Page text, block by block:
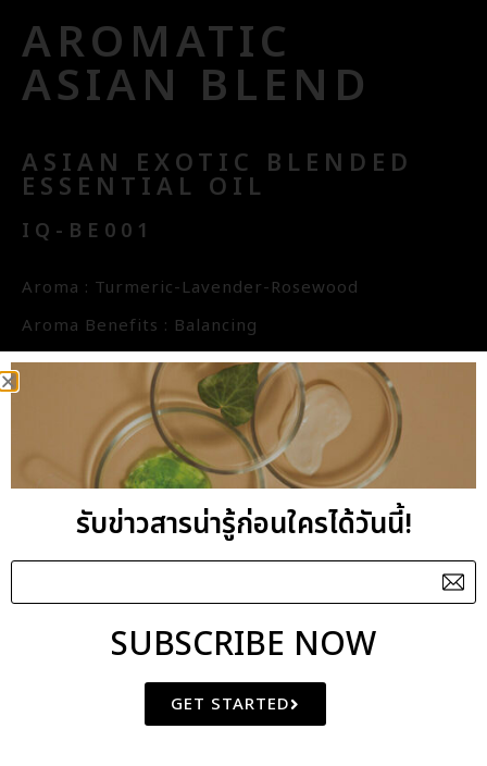
AROMATIC
ASIAN BLEND
ASIAN EXOTIC BLENDED
ESSENTIAL OIL
IQ-BE001
Aroma : Turmeric-Lavender-Rosewood
Aroma Benefits : Balancing
General Benefits : Enlivening, uplifting yet very
gentle to the mind. Turmeric and Lavender are
useful antibacterial and anti-inflammatory oils
while Rosewood is excellent as a cell regenerator.
They combined well to give a healing effect to
tired and stressed skin. The blend has an
undertone of the exotic aroma of turmeric with
its cleansing qualities.
ASIAN HARMONY BLENDED
รับข่าวสารน่ารู้ก่อนใครได้วันนี้!
SUBSCRIBE NOW
GET STARTED